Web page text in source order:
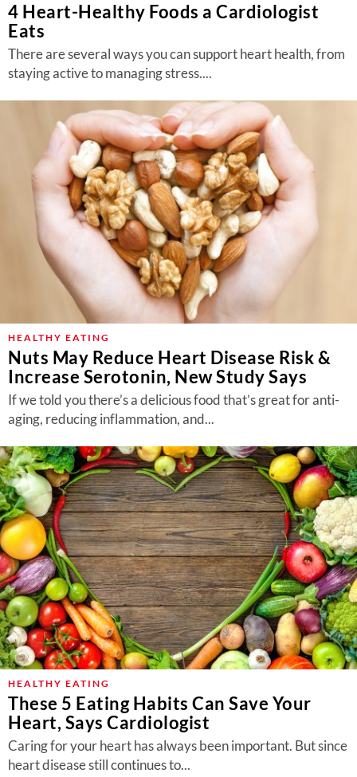
4 Heart-Healthy Foods a Cardiologist
Eats
There are several ways you can support heart health, from
staying active to managing stress....
HEALTHY EATING
Nuts May Reduce Heart Disease Risk &
Increase Serotonin, New Study Says
If we told you there’s a delicious food that’s great for anti-
aging, reducing inflammation, and...
HEALTHY EATING
These 5 Eating Habits Can Save Your
Heart, Says Cardiologist
Caring for your heart has always been important. But since
heart disease still continues to...